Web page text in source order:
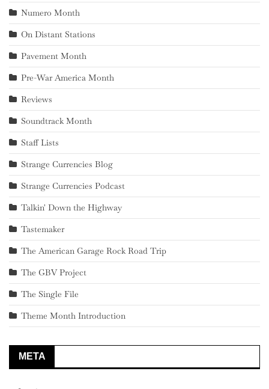
Numero Month
On Distant Stations
Pavement Month
Pre-War America Month
Reviews
Soundtrack Month
Staff Lists
Strange Currencies Blog
Strange Currencies Podcast
Talkin' Down the Highway
Tastemaker
The American Garage Rock Road Trip
The GBV Project
The Single File
Theme Month Introduction
META